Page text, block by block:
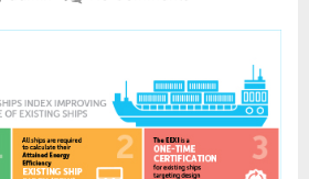
INDICATOR
(CII):